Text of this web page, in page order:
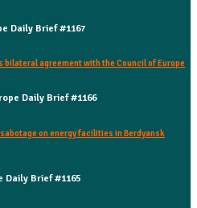
Daily Brief #1167
bilateral agreement with the Council of Europe
Daily Brief #1166
on energy facilities in Berdyansk
Daily Brief #1165